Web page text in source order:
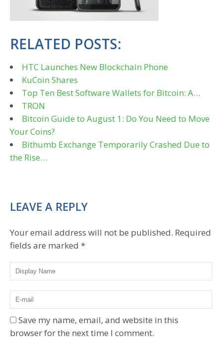
RELATED POSTS:
HTC Launches New Blockchain Phone
KuCoin Shares
Top Ten Best Software Wallets for Bitcoin: A…
TRON
Bitcoin Guide to August 1: Do You Need to Move
Your Coins?
Bithumb Exchange Temporarily Crashed Due to
the Rise…
LEAVE A REPLY
Your email address will not be published. Required
fields are marked *
Save my name, email, and website in this
browser for the next time I comment.